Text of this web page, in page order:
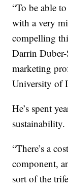
“To be able
with a very
compelling
Darrin
marketing
University of
He’s spent
sustainability.
“There’s a
component,
sort of the